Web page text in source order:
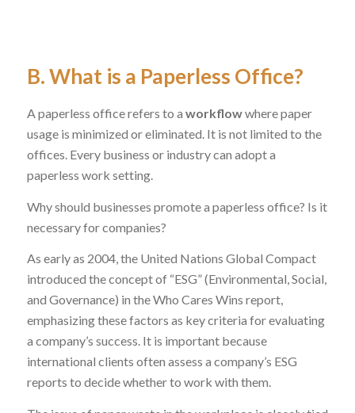
B. What is a Paperless Office?
A paperless office refers to a workflowwhere paper
usage is minimized or eliminated. It is not limited to the
offices. Every business or industry can adopt a
paperless work setting.
Why should businesses promote a paperless office? Is it
necessary for companies?
As early as 2004, the United Nations Global Compact
introduced the concept of “ESG” (Environmental, Social,
and Governance) in theWho Cares Wins report,
emphasizing these factors as key criteria for evaluating
a company’s success. It is important because
international clients often assess a company’s ESG
reports to decide whether to work with them.